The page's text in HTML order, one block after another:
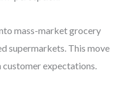
mass-market grocery
supermarkets. This move
expectations.